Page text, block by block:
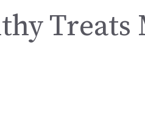
Treats